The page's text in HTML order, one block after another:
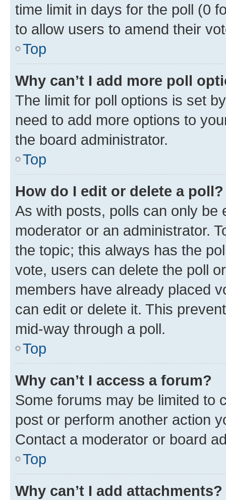
time limit in days for the poll (0
to allow users to amend their
Top
Why can’t I add more poll
The limit for poll options is set
need to add more options to
the board administrator.
Top
How do I edit or delete a poll?
As with posts, polls can only be
moderator or an administrator.
the topic; this always has the
vote, users can delete the poll
members have already placed
can edit or delete it. This
mid-way through a poll.
Top
Why can’t I access a forum?
Some forums may be limited to
post or perform another action
Contact a moderator or board
Top
Why can’t I add attachments?